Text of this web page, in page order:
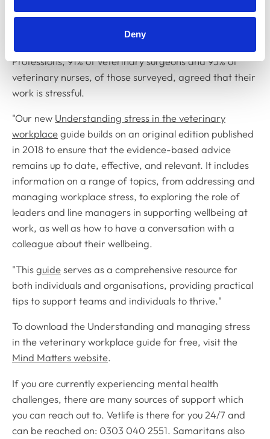
Deny
and it is of utmost importance that individuals and
organisations are equipped with the tools to manage
Professions, 91% of veterinary surgeons and 93% of
veterinary nurses, of those surveyed, agreed that their
work is stressful.
"Our new Understanding stress in the veterinary
workplace guide builds on an original edition published
in 2018 to ensure that the evidence-based advice
remains up to date, effective, and relevant. It includes
information on a range of topics, from addressing and
managing workplace stress, to exploring the role of
leaders and line managers in supporting wellbeing at
work, as well as how to have a conversation with a
colleague about their wellbeing.
"This guide serves as a comprehensive resource for
both individuals and organisations, providing practical
tips to support teams and individuals to thrive."
To download the Understanding and managing stress
in the veterinary workplace guide for free, visit the
Mind Matters website.
If you are currently experiencing mental health
challenges, there are many sources of support which
you can reach out to. Vetlife is there for you 24/7 and
can be reached on: 0303 040 2551. Samaritans also